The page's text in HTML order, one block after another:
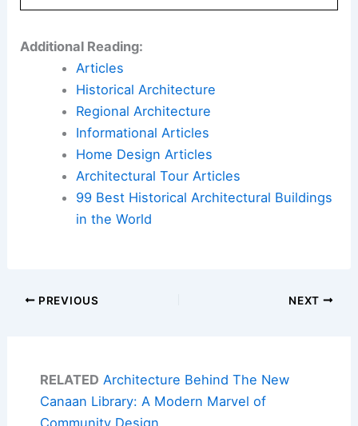
Additional Reading:
Articles
Historical Architecture
Regional Architecture
Informational Articles
Home Design Articles
Architectural Tour Articles
99 Best Historical Architectural Buildings
in the World
PREVIOUS NEXT
RELATED Architecture Behind The New
Canaan Library: A Modern Marvel of